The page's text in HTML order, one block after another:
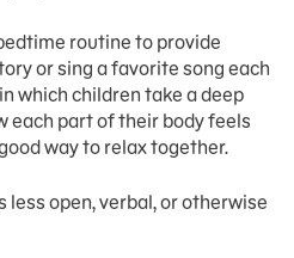
routine to provide
or sing a favorite song each
which children take a deep
each part of their body feels
way to relax together.
less open, verbal, or otherwise